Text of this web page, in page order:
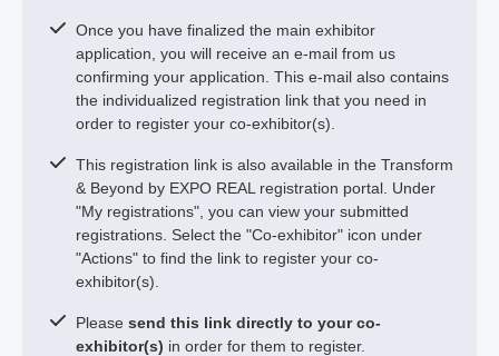
Once you have finalized the main exhibitor
application, you will receive an e-mail from us
confirming your application. This e-mail also contains
the individualized registration link that you need in
order to register your co-exhibitor(s).
This registration link is also available in the Transform
& Beyond by EXPO REAL registration portal. Under
"My registrations", you can view your submitted
registrations. Select the "Co-exhibitor" icon under
"Actions" to find the link to register your co-
exhibitor(s).
Please send this link directly to your co-
exhibitor(s) in order for them to register.